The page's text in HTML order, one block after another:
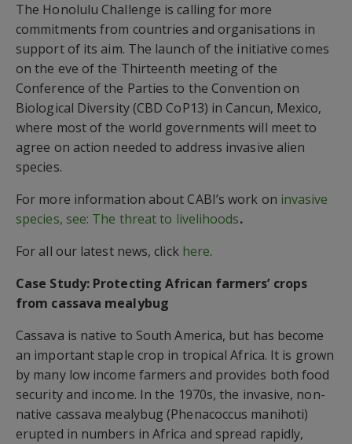
The Honolulu Challenge is calling for more
commitments from countries and organisations in
support of its aim. The launch of the initiative comes
on the eve of the Thirteenth meeting of the
Conference of the Parties to the Convention on
Biological Diversity (CBD CoP13) in Cancun, Mexico,
where most of the world governments will meet to
agree on action needed to address invasive alien
species.
For more information about CABI’s work on invasive
species, see: The threat to livelihoods.
For all our latest news, click here.
Case Study: Protecting African farmers’ crops
from cassava mealybug
Cassava is native to South America, but has become
an important staple crop in tropical Africa. It is grown
by many low income farmers and provides both food
security and income. In the 1970s, the invasive, non-
native cassava mealybug (Phenacoccus manihoti)
erupted in numbers in Africa and spread rapidly,